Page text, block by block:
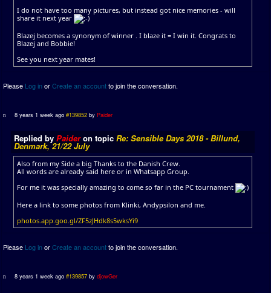
I do not have too many pictures, but instead got nice memories - will
share it next year
Blazej becomes a synonym of winner . I blaze it = I win it. Congrats to
Blazej and Bobbie!
See you next year mates!
Please Log inorCreate an accountto join the conversation.
8 years 1 week ago #139852 byPaider
Replied by Paideron topic Re: Sensible Days 2018 - Billund,
Denmark, 21/22 July
Also from my Side a big Thanks to the Danish Crew.
All words are already said here or in Whatsapp Group.
For me it was specially amazing to come so far in the PC tournament
Here a link to some photos from Klinki, Andypsilon and me.
photos.app.goo.gl/ZF5zJHdk8s5wksYi9
Please Log inorCreate an accountto join the conversation.
8 years 1 week ago #139857 bydjowGer